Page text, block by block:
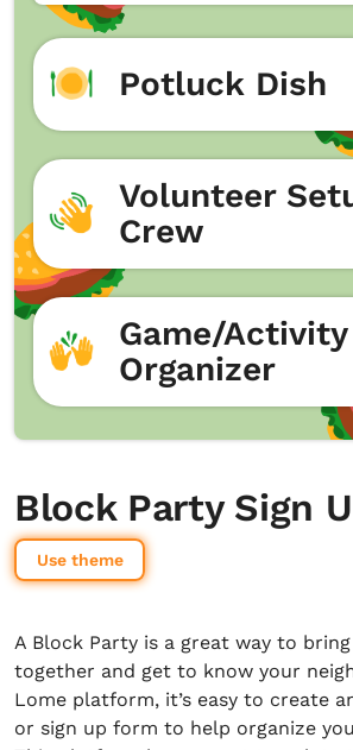
Potluck Dish
Volunteer
Crew
Game/Activity
Organizer
Block Party Sign
Use theme
A Block Party is a great way to
together and get to know your
Lome platform, it’s easy to create
or sign up form to help organize